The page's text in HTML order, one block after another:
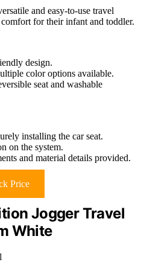
and easy-to-use travel
for their infant and toddler.
design.
color options available.
seat and washable
installing the car seat.
on the system.
and material details provided.
Price
Jogger Travel
White